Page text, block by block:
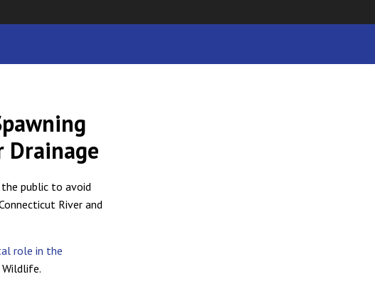
Drainage
public to avoid
River and
role in the